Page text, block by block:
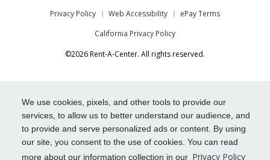
We use cookies, pixels, and other tools to provide our
services, to allow us to better understand our audience, and
to provide and serve personalized ads or content. By using
our site, you consent to the use of cookies. You can read
more about our information collection in our Privacy Policy
Privacy Policy Web Accessibility
ePay Terms
California Privacy Policy
©2026 Rent-A-Center. All rights reserved.